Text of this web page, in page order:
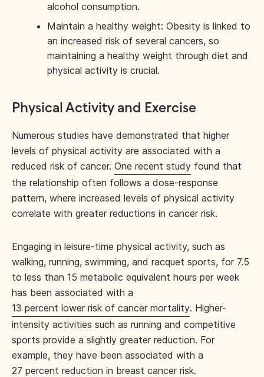
alcohol consumption.
Maintain a healthy weight: Obesity is linked to
an increased risk of several cancers, so
maintaining a healthy weight through diet and
physical activity is crucial.
Physical Activity and Exercise
Numerous studies have demonstrated that higher
levels of physical activity are associated with a
reduced risk of cancer. One recent study found that
the relationship often follows a dose-response
pattern, where increased levels of physical activity
correlate with greater reductions in cancer risk.
Engaging in leisure-time physical activity, such as
walking, running, swimming, and racquet sports, for 7.5
to less than 15 metabolic equivalent hours per week
has been associated with a
13 percent lower risk of cancer mortality. Higher-
intensity activities such as running and competitive
sports provide a slightly greater reduction. For
example, they have been associated with a
27 percent reduction in breast cancer risk.